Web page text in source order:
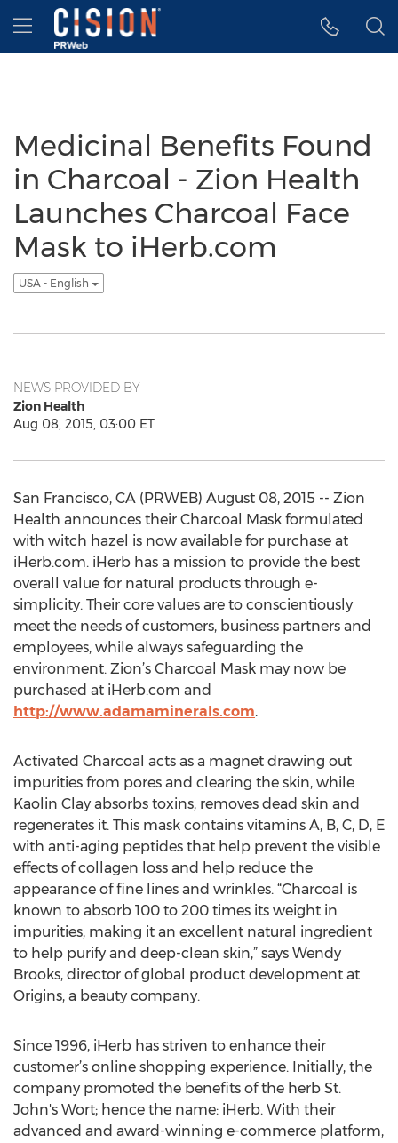
Accessibility Statement
Skip Navigation
Hamburger menu
Medicinal Benefits Found
in Charcoal - Zion Health
Launches Charcoal Face
Mask to iHerb.com
USA - English
NEWS PROVIDED BY
Zion Health
Aug 08, 2015, 03:00 ET
San Francisco, CA (PRWEB) August 08, 2015 -- Zion
Health announces their Charcoal Mask formulated
with witch hazel is now available for purchase at
iHerb.com. iHerb has a mission to provide the best
overall value for natural products through e-
simplicity. Their core values are to conscientiously
meet the needs of customers, business partners and
employees, while always safeguarding the
environment. Zion’s Charcoal Mask may now be
purchased at iHerb.com and
http://www.adamaminerals.com.
Activated Charcoal acts as a magnet drawing out
impurities from pores and clearing the skin, while
Kaolin Clay absorbs toxins, removes dead skin and
regenerates it. This mask contains vitamins A, B, C, D, E
with anti-aging peptides that help prevent the visible
effects of collagen loss and help reduce the
appearance of fine lines and wrinkles. “Charcoal is
known to absorb 100 to 200 times its weight in
impurities, making it an excellent natural ingredient
to help purify and deep-clean skin,” says Wendy
Brooks, director of global product development at
Origins, a beauty company.
Since 1996, iHerb has striven to enhance their
customer’s online shopping experience. Initially, the
company promoted the benefits of the herb St.
John's Wort; hence the name: iHerb. With their
advanced and award-winning e-commerce platform,